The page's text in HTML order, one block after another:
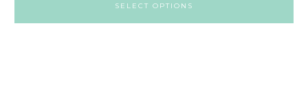
SELECT OPTIONS